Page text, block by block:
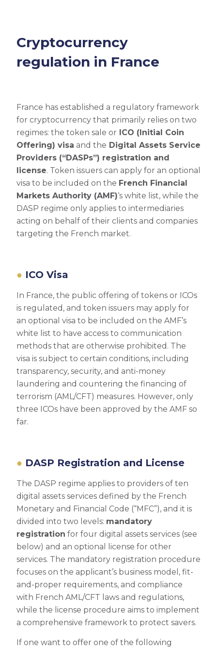
Cryptocurrency
regulation in France
France has established a regulatory framework
for cryptocurrency that primarily relies on two
regimes: the token sale or ICO (Initial Coin
Offering) visa and the Digital Assets Service
Providers (“DASPs”) registration and
license. Token issuers can apply for an optional
visa to be included on the French Financial
Markets Authority (AMF)‘s white list, while the
DASP regime only applies to intermediaries
acting on behalf of their clients and companies
targeting the French market.
ICO Visa
In France, the public offering of tokens or ICOs
is regulated, and token issuers may apply for
an optional visa to be included on the AMF’s
white list to have access to communication
methods that are otherwise prohibited. The
visa is subject to certain conditions, including
transparency, security, and anti-money
laundering and countering the financing of
terrorism (AML/CFT) measures. However, only
three ICOs have been approved by the AMF so
far.
DASP Registration and License
The DASP regime applies to providers of ten
digital assets services defined by the French
Monetary and Financial Code (“MFC”), and it is
divided into two levels: mandatory
registration for four digital assets services (see
below) and an optional license for other
services. The mandatory registration procedure
focuses on the applicant’s business model, fit-
and-proper requirements, and compliance
with French AML/CFT laws and regulations,
while the license procedure aims to implement
a comprehensive framework to protect savers.
If one want to offer one of the following